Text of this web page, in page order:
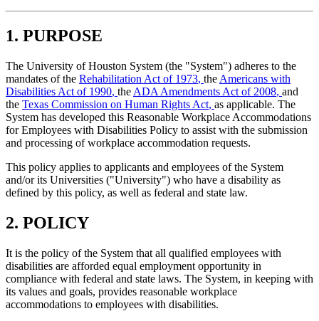
1. PURPOSE
The University of Houston System (the "System") adheres to the
mandates of the Rehabilitation Act of 1973, the Americans with
Disabilities Act of 1990, the ADA Amendments Act of 2008, and
the Texas Commission on Human Rights Act, as applicable. The
System has developed this Reasonable Workplace Accommodations
for Employees with Disabilities Policy to assist with the submission
and processing of workplace accommodation requests.
This policy applies to applicants and employees of the System
and/or its Universities ("University") who have a disability as
defined by this policy, as well as federal and state law.
2. POLICY
It is the policy of the System that all qualified employees with
disabilities are afforded equal employment opportunity in
compliance with federal and state laws. The System, in keeping with
its values and goals, provides reasonable workplace
accommodations to employees with disabilities.